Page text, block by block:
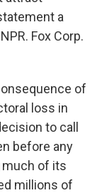
a
Fox Corp.
of
loss in
to call
before any
much of its
millions of